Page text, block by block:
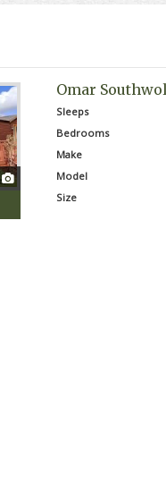
Omar
Sleeps
Bedrooms
Make
Model
Size